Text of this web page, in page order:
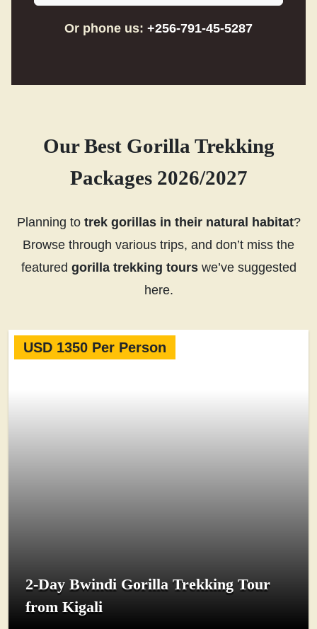
Or phone us: +256-791-45-5287
Our Best Gorilla Trekking
Packages 2026/2027
Planning to trek gorillas in their natural habitat?
Browse through various trips, and don’t miss the
featured gorilla trekking tourswe’ve suggested
here.
USD 1350 Per Person
2-Day Bwindi Gorilla Trekking Tour
from Kigali